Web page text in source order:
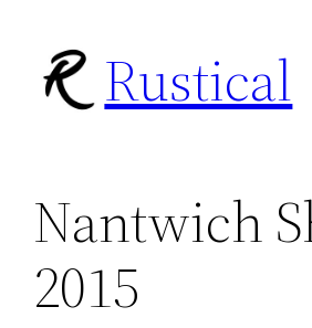
content
Rustical
Nantwich
2015